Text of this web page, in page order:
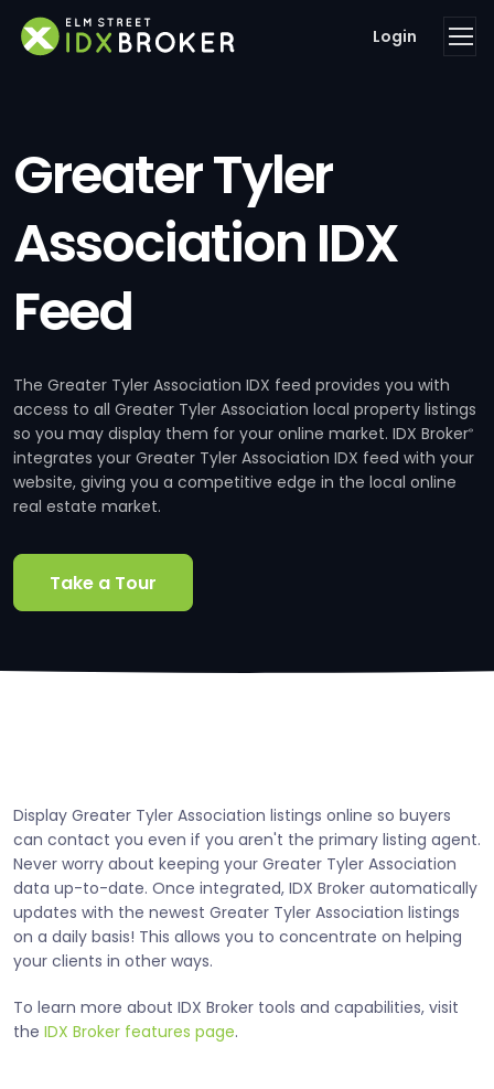
Login
Greater Tyler
Association IDX
Feed
The Greater Tyler Association IDX feed provides you with
access to all Greater Tyler Association local property listings
so you may display them for your online market. IDX Broker®
integrates your Greater Tyler Association IDX feed with your
website, giving you a competitive edge in the local online
real estate market.
Take a Tour
Display Greater Tyler Association listings online so buyers
can contact you even if you aren't the primary listing agent.
Never worry about keeping your Greater Tyler Association
data up-to-date. Once integrated, IDX Broker automatically
updates with the newest Greater Tyler Association listings
on a daily basis! This allows you to concentrate on helping
your clients in other ways.
To learn more about IDX Broker tools and capabilities, visit
the IDX Broker features page.